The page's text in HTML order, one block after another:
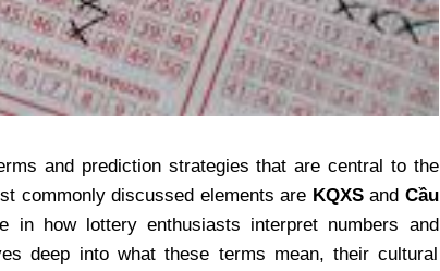
and prediction strategies that are central to the
commonly discussed elements are KQXSand Cầu
how lottery enthusiasts interpret numbers and
deep into what these terms mean, their cultural